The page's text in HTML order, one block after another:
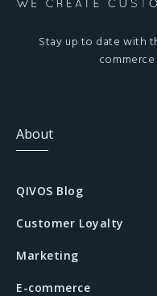
Stay up to date with
About
QIVOS Blog
Customer Loyalty
Marketing
E-commerce